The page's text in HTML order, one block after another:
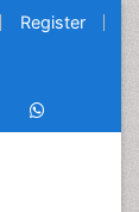
Register